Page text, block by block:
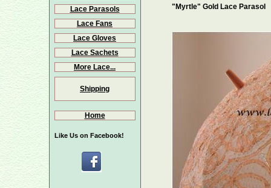
Lace Parasols
Lace Fans
Lace Gloves
Lace Sachets
More Lace...
Shipping
Home
Like Us on Facebook!
"Myrtle" Gold Lace Parasol